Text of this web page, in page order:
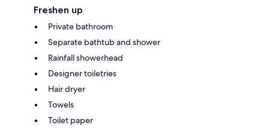
Freshen up
Private bathroom
Separate bathtub and shower
Rainfall showerhead
Designer toiletries
Hair dryer
Towels
Toilet paper